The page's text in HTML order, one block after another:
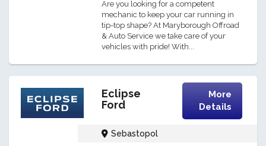
Are you looking for a competent
mechanic to keep your car running in
tip-top shape? At Maryborough Offroad
& Auto Service we take care of your
vehicles with pride! With...
Eclipse
Ford
More
Details
Sebastopol